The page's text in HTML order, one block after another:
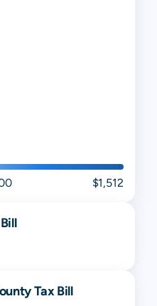
$1,512
Tax Bill